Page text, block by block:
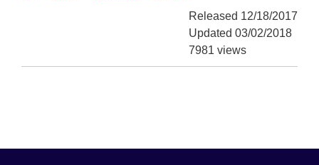
Released 12/18/2017
Updated 03/02/2018
7981 views